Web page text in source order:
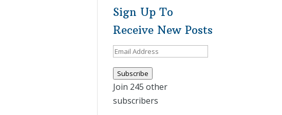
Sign Up To
Receive New Posts
Email
Subscribe
Join 245 other
subscribers